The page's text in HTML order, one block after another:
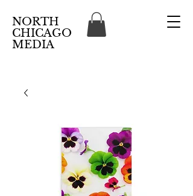
NORTH
CHICAGO
MEDIA